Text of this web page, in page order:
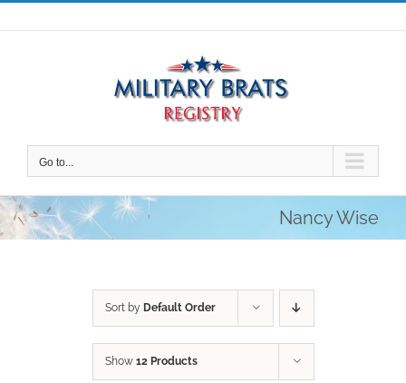
Skip
to
Go to...
Nancy Wise
Sort by Default Order
Show 12 Products